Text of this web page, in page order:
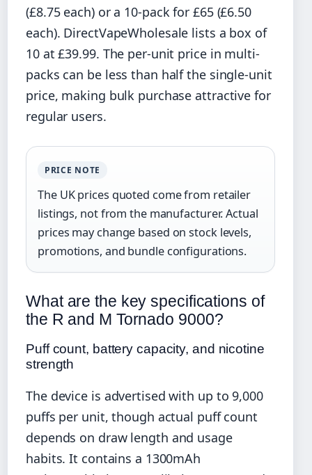
(£8.75 each) or a 10-pack for £65 (£6.50
each). DirectVapeWholesale lists a box of
10 at £39.99. The per-unit price in multi-
packs can be less than half the single-unit
price, making bulk purchase attractive for
regular users.
PRICE NOTE
The UK prices quoted come from retailer
listings, not from the manufacturer. Actual
prices may change based on stock levels,
promotions, and bundle configurations.
What are the key specifications of
the R and M Tornado 9000?
Puff count, battery capacity, and nicotine
strength
The device is advertised with up to 9,000
puffs per unit, though actual puff count
depends on draw length and usage
habits. It contains a 1300mAh